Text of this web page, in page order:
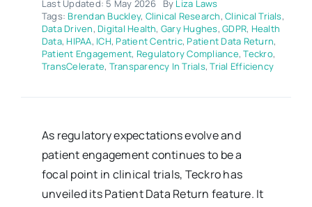
Last Updated: 5 May 2026 By Liza Laws
Tags: Brendan Buckley, Clinical Research,Clinical Trials,
Data Driven, Digital Health, Gary Hughes,GDPR, Health
Data, HIPAA, ICH, Patient Centric, Patient Data Return,
Patient Engagement, Regulatory Compliance,Teckro,
TransCelerate, Transparency In Trials,Trial Efficiency
As regulatory expectations evolve and
patient engagement continues to be a
focal point in clinical trials, Teckro has
unveiled its Patient Data Return feature. It